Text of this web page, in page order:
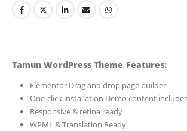
Tamun WordPress Theme Features:
Elementor Drag and drop page builder
One-click installation Demo content
Responsive & retina ready
WPML & Translation Ready